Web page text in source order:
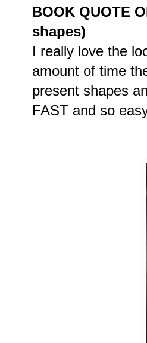
BOOK QUOTE
shapes)
I really love the
amount of time
present shapes
FAST and so